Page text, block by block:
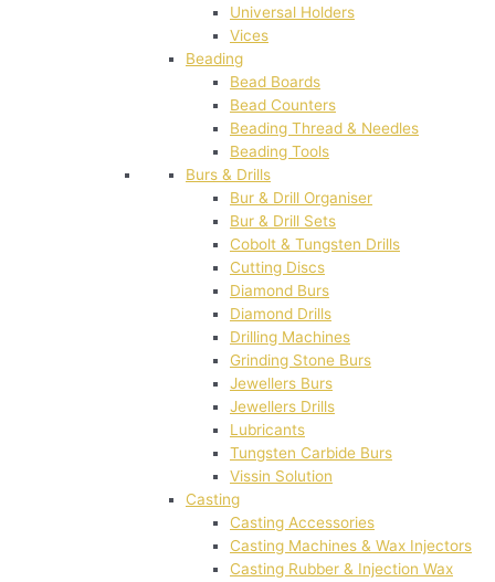
Universal Holders
Vices
Beading
Bead Boards
Bead Counters
Beading Thread & Needles
Beading Tools
Burs & Drills
Bur & Drill Organiser
Bur & Drill Sets
Cobolt & Tungsten Drills
Cutting Discs
Diamond Burs
Diamond Drills
Drilling Machines
Grinding Stone Burs
Jewellers Burs
Jewellers Drills
Lubricants
Tungsten Carbide Burs
Vissin Solution
Casting
Casting Accessories
Casting Machines & Wax Injectors
Casting Rubber & Injection Wax